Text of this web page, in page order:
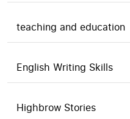
teaching and education
English Writing Skills
Highbrow Stories